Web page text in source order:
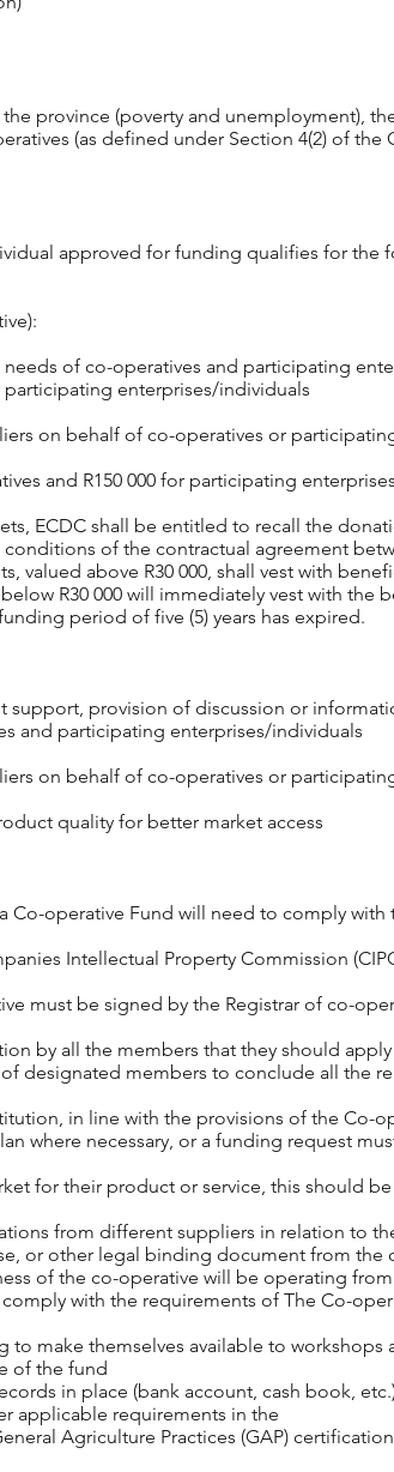
province (poverty and unemployment),
(as defined under Section 4(2) of the
approved for funding qualifies for the
needs of co-operatives and participating
enterprises/individuals
on behalf of co-operatives or
and R150 000 for participating
ECDC shall be entitled to recall the
of the contractual agreement
valued above R30 000, shall vest with
R30 000 will immediately vest with the
period of five (5) years has expired.
support, provision of discussion or
and participating enterprises/individuals
on behalf of co-operatives or
quality for better market access
Co-operative Fund will need to comply
Intellectual Property Commission
must be signed by the Registrar of co-
by all the members that they should
designated members to conclude all the
in line with the provisions of the Co-
where necessary, or a funding request
for their product or service, this should
from different suppliers in relation to
or other legal binding document from
of the co-operative will be operating from
with the requirements of The Co-
to make themselves available to
of the fund
in place (bank account, cash book,
applicable requirements in the
Agriculture Practices (GAP)